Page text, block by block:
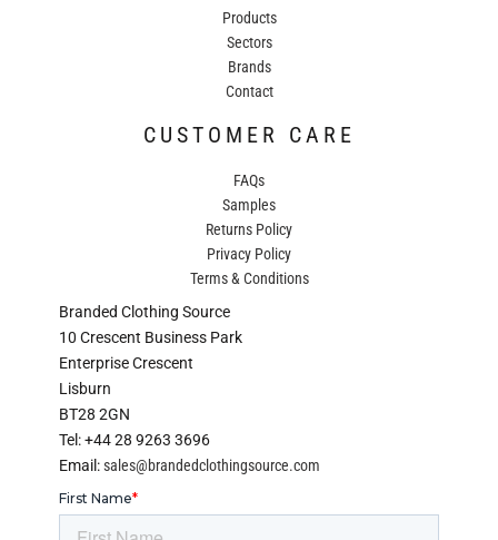
Products
Sectors
Brands
Contact
CUSTOMER CARE
FAQs
Samples
Returns Policy
Privacy Policy
Terms & Conditions
Branded Clothing Source
10 Crescent Business Park
Enterprise Crescent
Lisburn
BT28 2GN
Tel: +44 28 9263 3696
Email:sales@brandedclothingsource.com